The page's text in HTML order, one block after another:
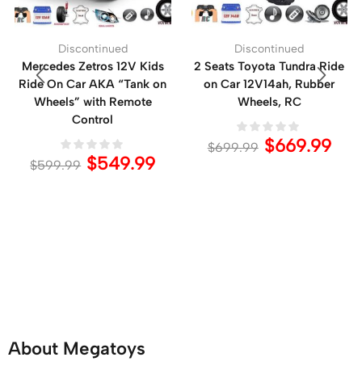
Discontinued
Mercedes Zetros 12V Kids
Ride On Car AKA “Tank on
Wheels” with Remote
Control
$599.99 $549.99
Discontinued
2 Seats Toyota Tundra Ride
on Car 12V14ah, Rubber
Wheels, RC
$699.99 $669.99
About Megatoys